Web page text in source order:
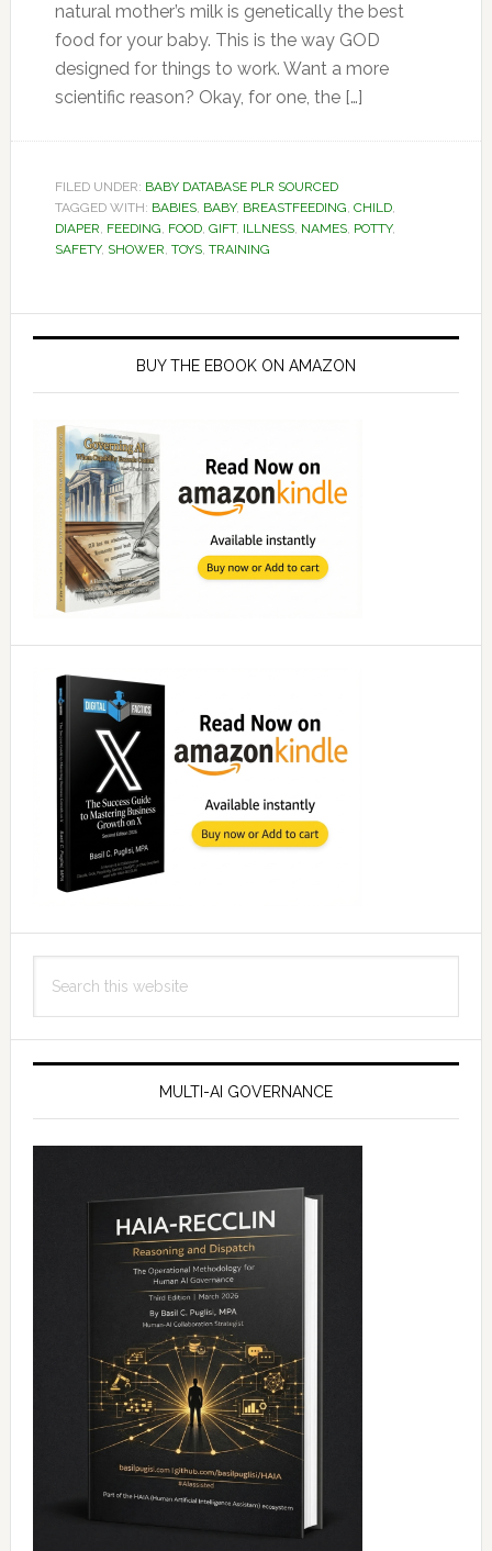
natural mother’s milk is genetically the best
food for your baby. This is the way GOD
designed for things to work. Want a more
scientific reason? Okay, for one, the […]
FILED UNDER: BABY DATABASE PLR SOURCED
TAGGED WITH: BABIES, BABY, BREASTFEEDING, CHILD,
DIAPER, FEEDING, FOOD, GIFT, ILLNESS, NAMES, POTTY,
SAFETY, SHOWER, TOYS, TRAINING
Primary
BUY THE EBOOK ON AMAZON
this
MULTI-AI GOVERNANCE